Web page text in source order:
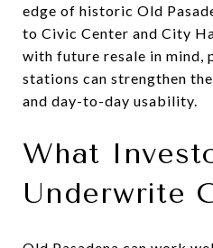
edge of historic Old
to Civic Center and City
with future resale in mind,
stations can strengthen
and day-to-day usability.
What
Underwrite